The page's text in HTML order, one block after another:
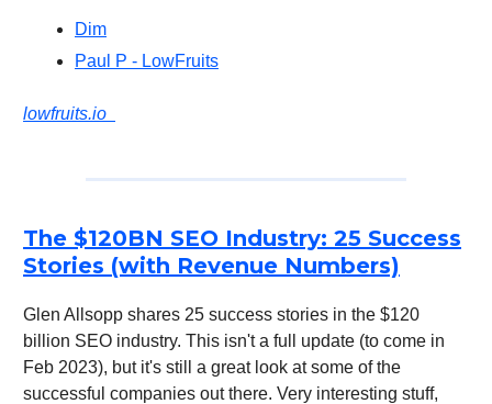
Dim
Paul P - LowFruits
lowfruits.io
The $120BN SEO Industry: 25 Success
Stories (with Revenue Numbers)
Glen Allsopp shares 25 success stories in the $120
billion SEO industry. This isn't a full update (to come in
Feb 2023), but it's still a great look at some of the
successful companies out there. Very interesting stuff,